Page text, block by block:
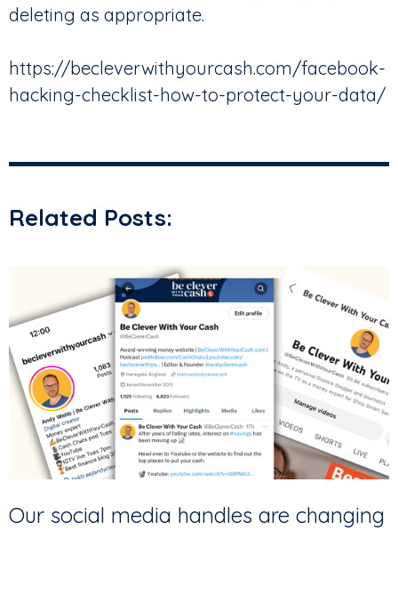
deleting as appropriate.
https://becleverwithyourcash.com/facebook-
hacking-checklist-how-to-protect-your-data/
Related Posts:
Our social media handles are changing